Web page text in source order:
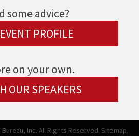
some advice?
PROFILE
on your own.
OUR SPEAKERS
Inc. All Rights Reserved. Sitemap.